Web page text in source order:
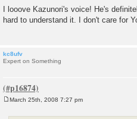
s
t
I looove Kazunori's voice! He's
hard to understand it. I don't care for
kc8ufv
Expert on Something
March 25th, 2008 7:27 pm